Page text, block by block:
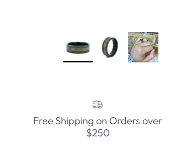
Free Shipping on Orders over
$250